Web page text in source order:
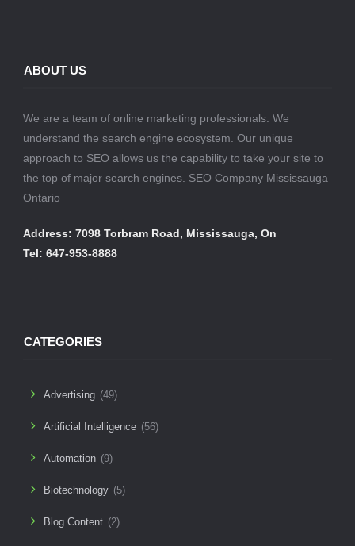
ABOUT US
We are a team of online marketing professionals. We
understand the search engine ecosystem. Our unique
approach to SEO allows us the capability to take your site to
the top of major search engines. SEO Company Mississauga
Ontario
Address: 7098 Torbram Road, Mississauga, On
Tel: 647-953-8888
CATEGORIES
Advertising (49)
Artificial Intelligence (56)
Automation (9)
Biotechnology (5)
Blog Content (2)